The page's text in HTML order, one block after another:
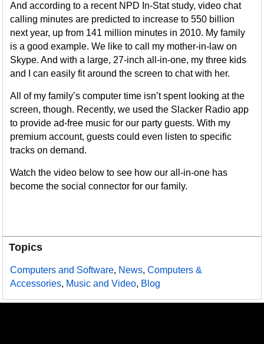
And according to a recent NPD In-Stat study, video chat
calling minutes are predicted to increase to 550 billion
next year, up from 141 million minutes in 2010. My family
is a good example. We like to call my mother-in-law on
Skype. And with a large, 27-inch all-in-one, my three kids
and I can easily fit around the screen to chat with her.
All of my family’s computer time isn’t spent looking at the
screen, though. Recently, we used the Slacker Radio app
to provide ad-free music for our party guests. With my
premium account, guests could even listen to specific
tracks on demand.
Watch the video below to see how our all-in-one has
become the social connector for our family.
Topics
Computers and Software, News,Computers &
Accessories, Music and Video, Blog